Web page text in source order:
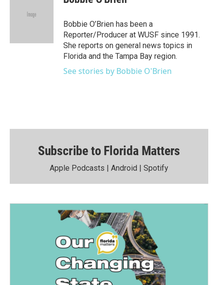
m
t
b
e
e
k
y
e
o
o
k
Bobbie O’Brien has been a
Reporter/Producer at WUSF since 1991.
She reports on general news topics in
Florida and the Tampa Bay region.
See stories by Bobbie O'Brien
Subscribe to Florida Matters
Apple Podcasts | Android | Spotify